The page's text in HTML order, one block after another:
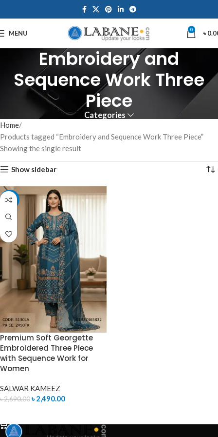
MENU 0 ৳
Embroidery and
Sequence Work Three
Piece
Categories
Home
Products tagged “Embroidery and Sequence Work Three Piece”
Showing the single result
Show sidebar
-7%
Premium Soft Georgette
Embroidered Three Piece
with Sequence Work for
Women
SALWAR KAMEEZ
৳2,690.00৳ 2,490.00